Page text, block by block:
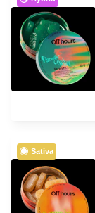
Sativa